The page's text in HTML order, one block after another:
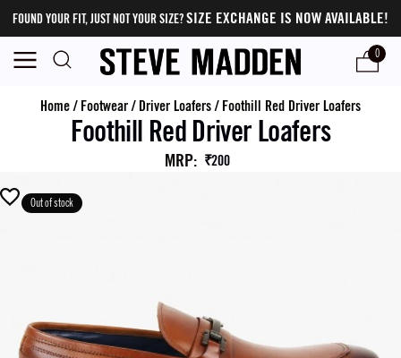
FOUND YOUR FIT, JUST NOT YOUR SIZE?SIZE EXCHANGE IS NOW AVAILABLE!
0
Home/ Footwear/ Driver Loafers/ Foothill Red Driver Loafers
Foothill Red Driver Loafers
MRP: ₹200
Out of stock